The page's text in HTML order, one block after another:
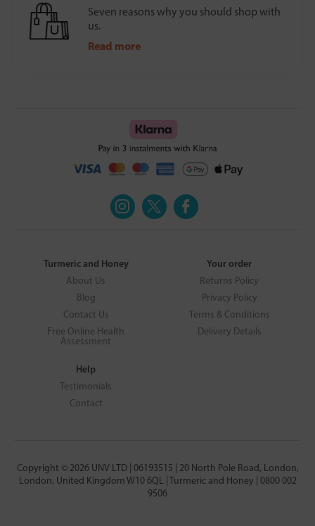
Seven reasons why you should shop with
us.
Read more
Turmeric and Honey
About Us
Blog
Contact Us
Free Online Health
Assessment
Your order
Returns Policy
Privacy Policy
Terms & Conditions
Delivery Details
Help
Testimonials
Contact
Copyright © 2026 UNV LTD | 06193515 | 20 North Pole Road, London,
London, United Kingdom W10 6QL | Turmeric and Honey | 0800 002
9506